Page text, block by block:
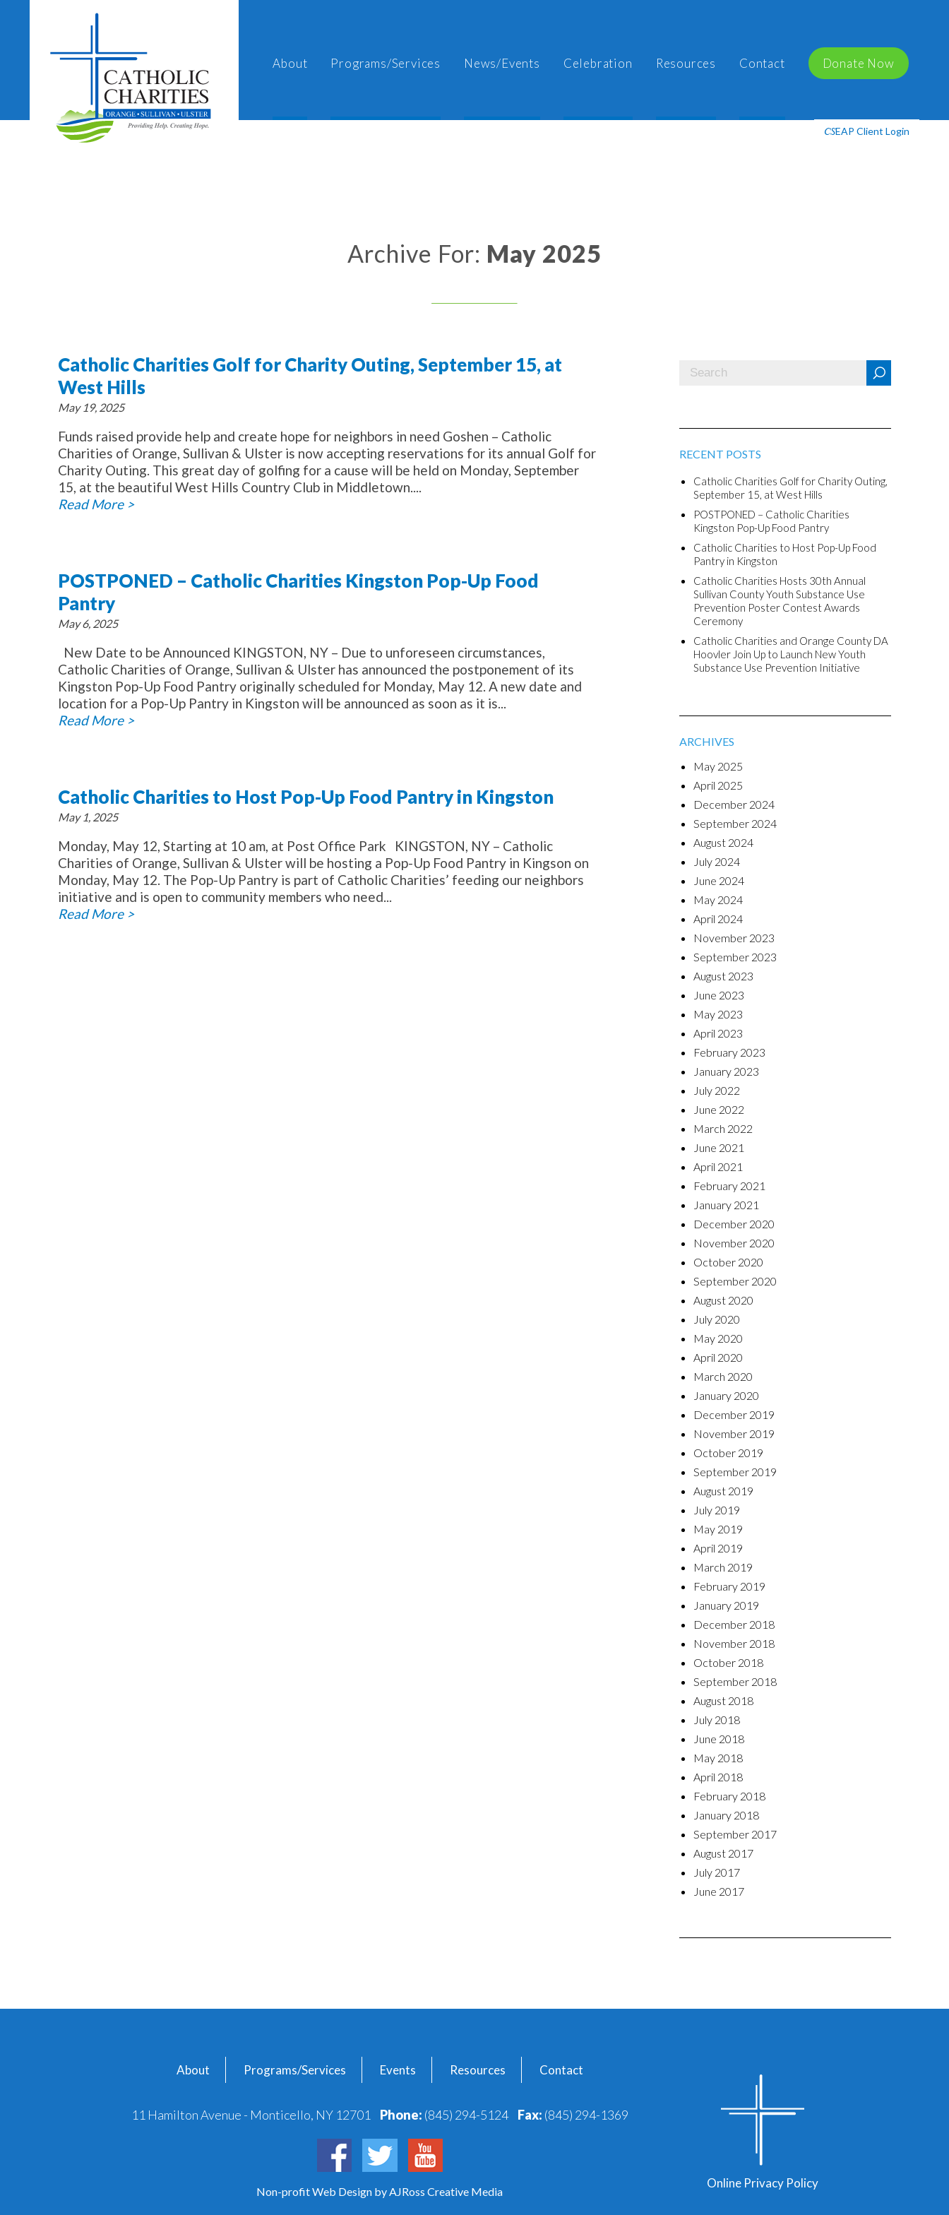
CSEAP Client Login
About Programs/Services News/Events Celebration Resources Contact Donate Now
Archive For: May 2025
Catholic Charities Golf for Charity Outing, September 15, at
West Hills
May 19, 2025
Funds raised provide help and create hope for neighbors in need Goshen – Catholic
Charities of Orange, Sullivan & Ulster is now accepting reservations for its annual Golf for
Charity Outing. This great day of golfing for a cause will be held on Monday, September
15, at the beautiful West Hills Country Club in Middletown....
Read More >
POSTPONED – Catholic Charities Kingston Pop-Up Food
Pantry
May 6, 2025
New Date to be Announced KINGSTON, NY – Due to unforeseen circumstances,
Catholic Charities of Orange, Sullivan & Ulster has announced the postponement of its
Kingston Pop-Up Food Pantry originally scheduled for Monday, May 12. A new date and
location for a Pop-Up Pantry in Kingston will be announced as soon as it is...
Read More >
Catholic Charities to Host Pop-Up Food Pantry in Kingston
May 1, 2025
Monday, May 12, Starting at 10 am, at Post Office Park KINGSTON, NY – Catholic
Charities of Orange, Sullivan & Ulster will be hosting a Pop-Up Food Pantry in Kingson on
Monday, May 12. The Pop-Up Pantry is part of Catholic Charities’ feeding our neighbors
initiative and is open to community members who need...
Read More >
RECENT POSTS
Catholic Charities Golf for Charity Outing,
September 15, at West Hills
POSTPONED – Catholic Charities
Kingston Pop-Up Food Pantry
Catholic Charities to Host Pop-Up Food
Pantry in Kingston
Catholic Charities Hosts 30th Annual
Sullivan County Youth Substance Use
Prevention Poster Contest Awards
Ceremony
Catholic Charities and Orange County DA
Hoovler Join Up to Launch New Youth
Substance Use Prevention Initiative
ARCHIVES
May 2025
April 2025
December 2024
September 2024
August 2024
July 2024
June 2024
May 2024
April 2024
November 2023
September 2023
August 2023
June 2023
May 2023
April 2023
February 2023
January 2023
July 2022
June 2022
March 2022
June 2021
April 2021
February 2021
January 2021
December 2020
November 2020
October 2020
September 2020
August 2020
July 2020
May 2020
April 2020
March 2020
January 2020
December 2019
November 2019
October 2019
September 2019
August 2019
July 2019
May 2019
April 2019
March 2019
February 2019
January 2019
December 2018
November 2018
October 2018
September 2018
August 2018
July 2018
June 2018
May 2018
April 2018
February 2018
January 2018
September 2017
August 2017
July 2017
June 2017
About Programs/Services Events Resources Contact
11 Hamilton Avenue - Monticello, NY 12701 Phone: (845) 294-5124 Fax: (845) 294-1369
Non-profit Web Design by AJRoss Creative Media
Online Privacy Policy